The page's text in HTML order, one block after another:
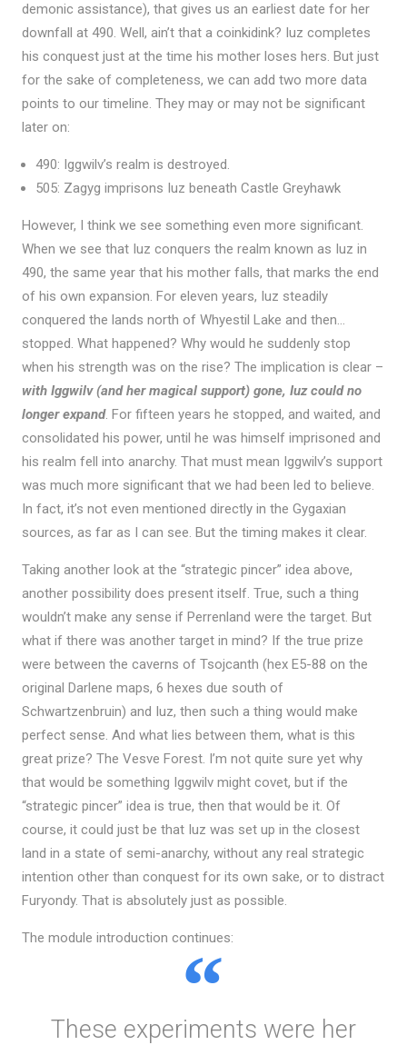
demonic assistance), that gives us an earliest date for her
downfall at 490. Well, ain’t that a coinkidink? Iuz completes
his conquest just at the time his mother loses hers. But just
for the sake of completeness, we can add two more data
points to our timeline. They may or may not be significant
later on:
490: Iggwilv’s realm is destroyed.
505: Zagyg imprisons Iuz beneath Castle Greyhawk
However, I think we see something even more significant.
When we see that Iuz conquers the realm known as Iuz in
490, the same year that his mother falls, that marks the end
of his own expansion. For eleven years, Iuz steadily
conquered the lands north of Whyestil Lake and then…
stopped. What happened? Why would he suddenly stop
when his strength was on the rise? The implication is clear –
with Iggwilv (and her magical support) gone, Iuz could no
longer expand. For fifteen years he stopped, and waited, and
consolidated his power, until he was himself imprisoned and
his realm fell into anarchy. That must mean Iggwilv’s support
was much more significant that we had been led to believe.
In fact, it’s not even mentioned directly in the Gygaxian
sources, as far as I can see. But the timing makes it clear.
Taking another look at the “strategic pincer” idea above,
another possibility does present itself. True, such a thing
wouldn’t make any sense if Perrenland were the target. But
what if there was another target in mind? If the true prize
were between the caverns of Tsojcanth (hex E5-88 on the
original Darlene maps, 6 hexes due south of
Schwartzenbruin) and Iuz, then such a thing would make
perfect sense. And what lies between them, what is this
great prize? The Vesve Forest. I’m not quite sure yet why
that would be something Iggwilv might covet, but if the
“strategic pincer” idea is true, then that would be it. Of
course, it could just be that Iuz was set up in the closest
land in a state of semi-anarchy, without any real strategic
intention other than conquest for its own sake, or to distract
Furyondy. That is absolutely just as possible.
The module introduction continues:
These experiments were her